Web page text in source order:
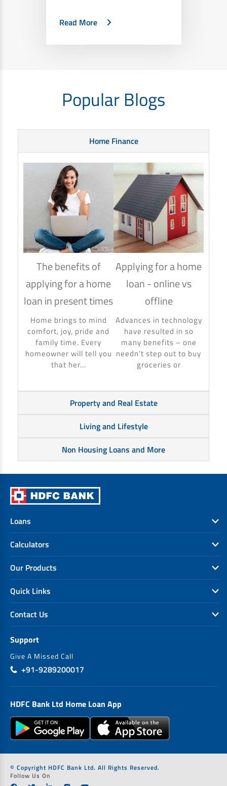
Read More
Popular Blogs
Home Finance
The benefits of
applying for a home
loan in present times
Home brings to mind
comfort, joy, pride and
family time. Every
homeowner will tell you
that her...
Applying for a home
loan - online vs
offline
Advances in technology
have resulted in so
many benefits – one
needn’t step out to buy
groceries or
Property and Real Estate
Living and Lifestyle
Non Housing Loans and More
Loans
Calculators
Our Products
Quick Links
Contact Us
Support
Give A Missed Call
+91-9289200017
HDFC Bank Ltd Home Loan App
© Copyright HDFC Bank Ltd. All Rights Reserved.
Follow Us On